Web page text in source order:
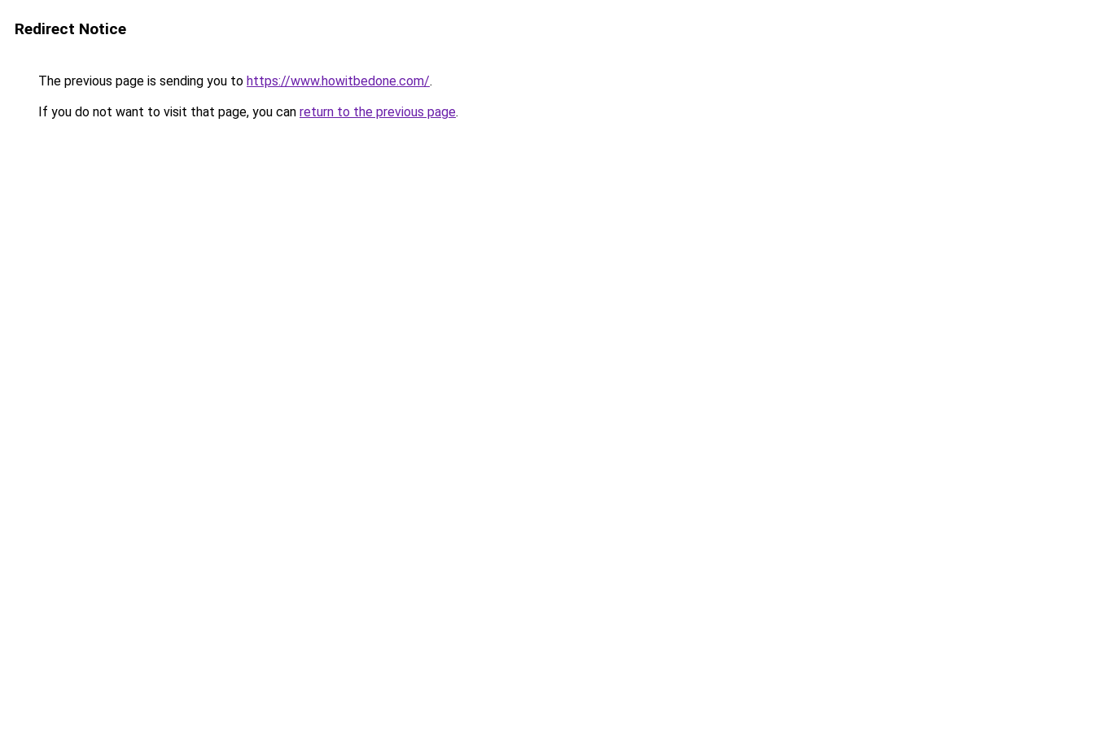
Redirect Notice
The previous page is sending you to https://www.howitbedone.com/.
If you do not want to visit that page, you can return to the previous page.